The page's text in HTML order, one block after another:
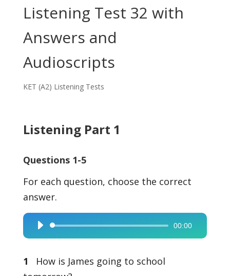
Listening Test 32 with
Answers and
Audioscripts
KET (A2) Listening Tests
Listening Part 1
Questions 1-5
For each question, choose the correct
answer.
Audio
Player
00:00
1 How is James going to school